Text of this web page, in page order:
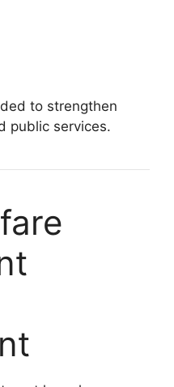
to strengthen
public services.